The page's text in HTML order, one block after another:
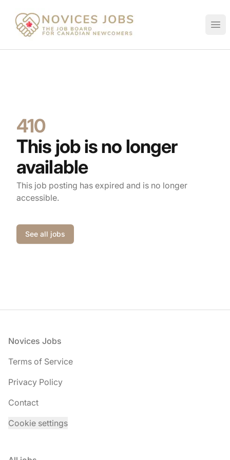
Novices Jobs
410
This job is no longer
available
This job posting has expired and is no longer
accessible.
See all jobs
Footer
Novices Jobs
Terms of Service
Privacy Policy
Contact
Cookie settings